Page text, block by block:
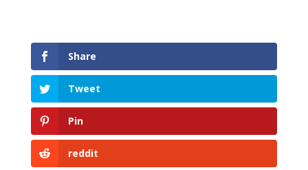
Share
Tweet
Pin
reddit